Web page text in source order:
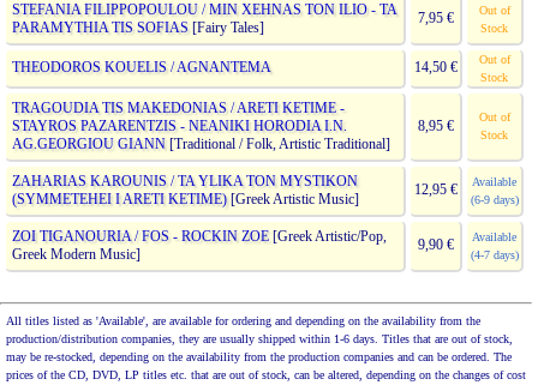
STEFANIA FILIPPOPOULOU / MIN XEHNAS TON ILIO - TA
PARAMYTHIA TIS SOFIAS[Fairy Tales]
7,95 €
Out of
Stock
THEODOROS KOUELIS / AGNANTEMA 14,50 €
Out of
Stock
TRAGOUDIA TIS MAKEDONIAS / ARETI KETIME -
STAYROS PAZARENTZIS - NEANIKI HORODIA I.N.
AG.GEORGIOU GIANN [Traditional / Folk, Artistic Traditional]
8,95 €
Out of
Stock
ZAHARIAS KAROUNIS / TA YLIKA TON MYSTIKON
(SYMMETEHEI I ARETI KETIME)[Greek Artistic Music]
12,95 €
Available
(6-9 days)
ZOI TIGANOURIA / FOS - ROCKIN ZOE [Greek Artistic/Pop,
Greek Modern Music]
9,90 €
Available
(4-7 days)
All titles listed as 'Available', are available for ordering and depending on the availability from the
production/distribution companies, they are usually shipped within 1-6 days. Titles that are out of stock,
may be re-stocked, depending on the availability from the production companies and can be ordered. The
prices of the CD, DVD, LP titles etc. that are out of stock, can be altered, depending on the changes of cost